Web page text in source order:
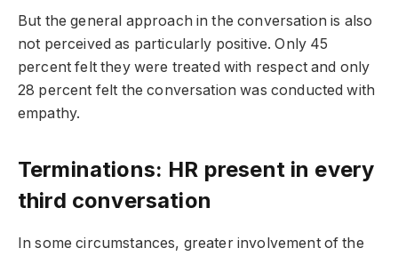
But the general approach in the conversation is also
not perceived as particularly positive. Only 45
percent felt they were treated with respect and only
28 percent felt the conversation was conducted with
empathy.
Terminations: HR present in every
third conversation
In some circumstances, greater involvement of the